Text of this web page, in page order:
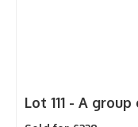
Lot 111 - A group